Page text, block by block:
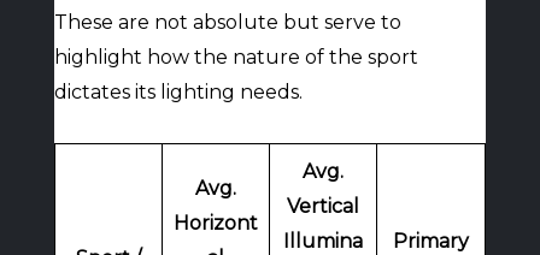
These are not absolute but serve to
highlight how the nature of the sport
dictates its lighting needs.
Avg.
Horizont
Avg.
Vertical
Illumina
Primary